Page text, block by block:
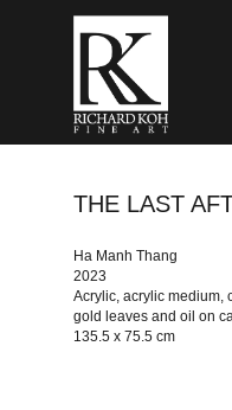
THE LAST
Ha Manh Thang
2023
Acrylic, acrylic medium,
gold leaves and oil on
135.5 x 75.5 cm